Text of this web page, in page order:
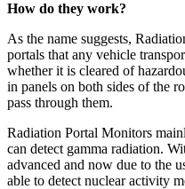
How do they work?
As the name suggests,
portals that any vehicle
whether it is cleared of
in panels on both sides of the
pass through them.
Radiation Portal Monitors
can detect gamma radiation.
advanced and now due to the
able to detect nuclear activity